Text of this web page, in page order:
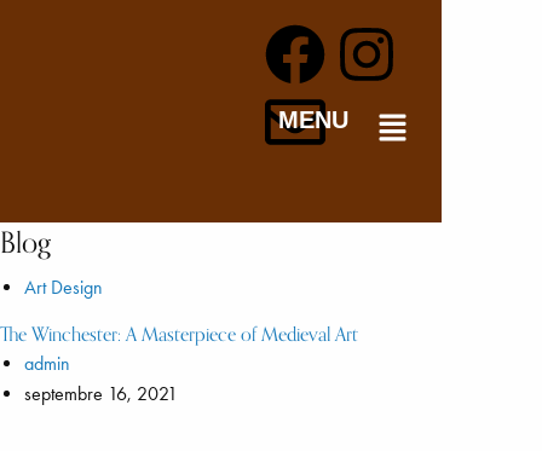
MENU
Blog
Art Design
The Winchester: A Masterpiece of Medieval Art
admin
septembre 16, 2021